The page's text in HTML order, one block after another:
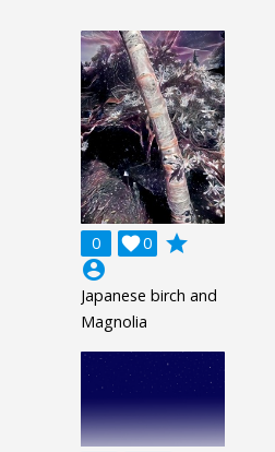
0 0

grade
account_circle
Japanese birch and
Magnolia